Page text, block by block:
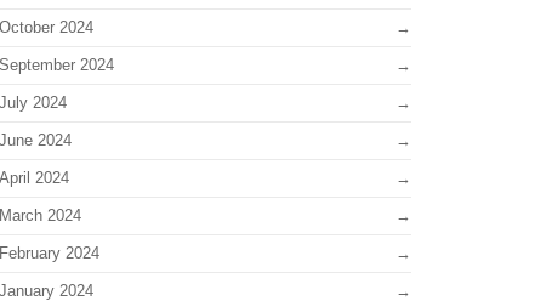
October 2024
September 2024
July 2024
June 2024
April 2024
March 2024
February 2024
January 2024